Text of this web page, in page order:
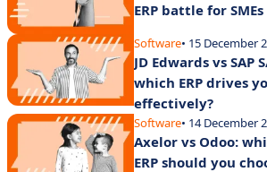
ERP battle for SMEs
Software• 15 December
JD Edwards vs SAP
which ERP drives
effectively?
Software• 14 December
Axelor vs Odoo:
ERP should you